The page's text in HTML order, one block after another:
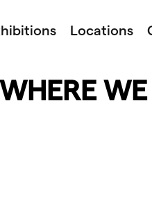
Locations
WE